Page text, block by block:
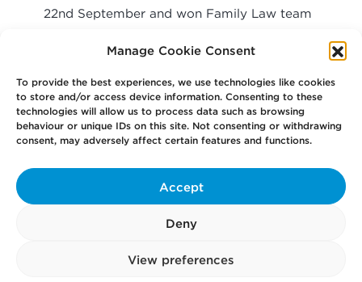
Manage Cookie Consent
To provide the best experiences, we use technologies like cookies
to store and/or access device information. Consenting to these
technologies will allow us to process data such as browsing
behaviour or unique IDs on this site. Not consenting or withdrawing
consent, may adversely affect certain features and functions.
Accept
Deny
View preferences
22nd September and won Family Law team
YourLaw Firm for Life